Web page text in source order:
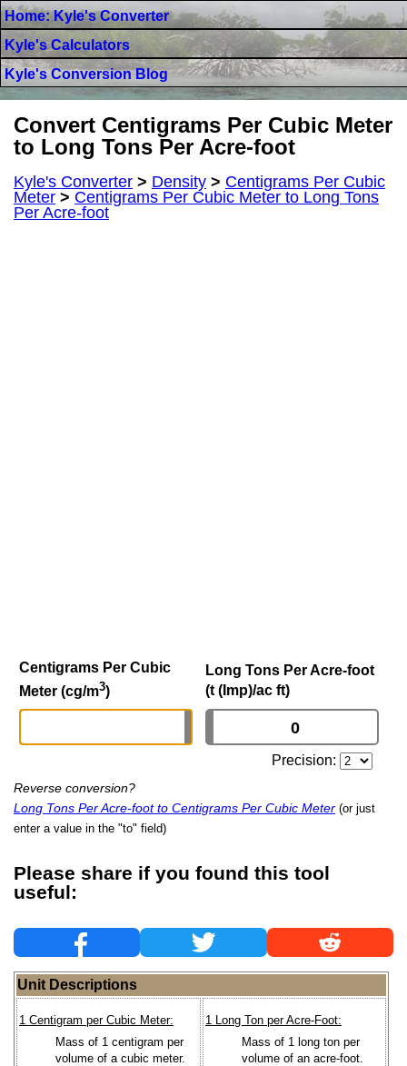
Home: Kyle's Converter
Kyle's Calculators
Kyle's Conversion Blog
Convert Centigrams Per Cubic Meter
to Long Tons Per Acre-foot
Kyle's Converter > Density > Centigrams Per Cubic
Meter > Centigrams Per Cubic Meter to Long Tons
Per Acre-foot
Centigrams Per Cubic
Meter (cg/m3)
Long Tons Per Acre-foot
(t (Imp)/ac ft)
Precision:
Reverse conversion?
Long Tons Per Acre-foot to Centigrams Per Cubic Meter (or just
enter a value in the "to" field)
Please share if you found this tool
useful:
Unit Descriptions
1 Centigram per Cubic Meter:
Mass of 1 centigram per
volume of a cubic meter.
1 Long Ton per Acre-Foot:
Mass of 1 long ton per
volume of an acre-foot.